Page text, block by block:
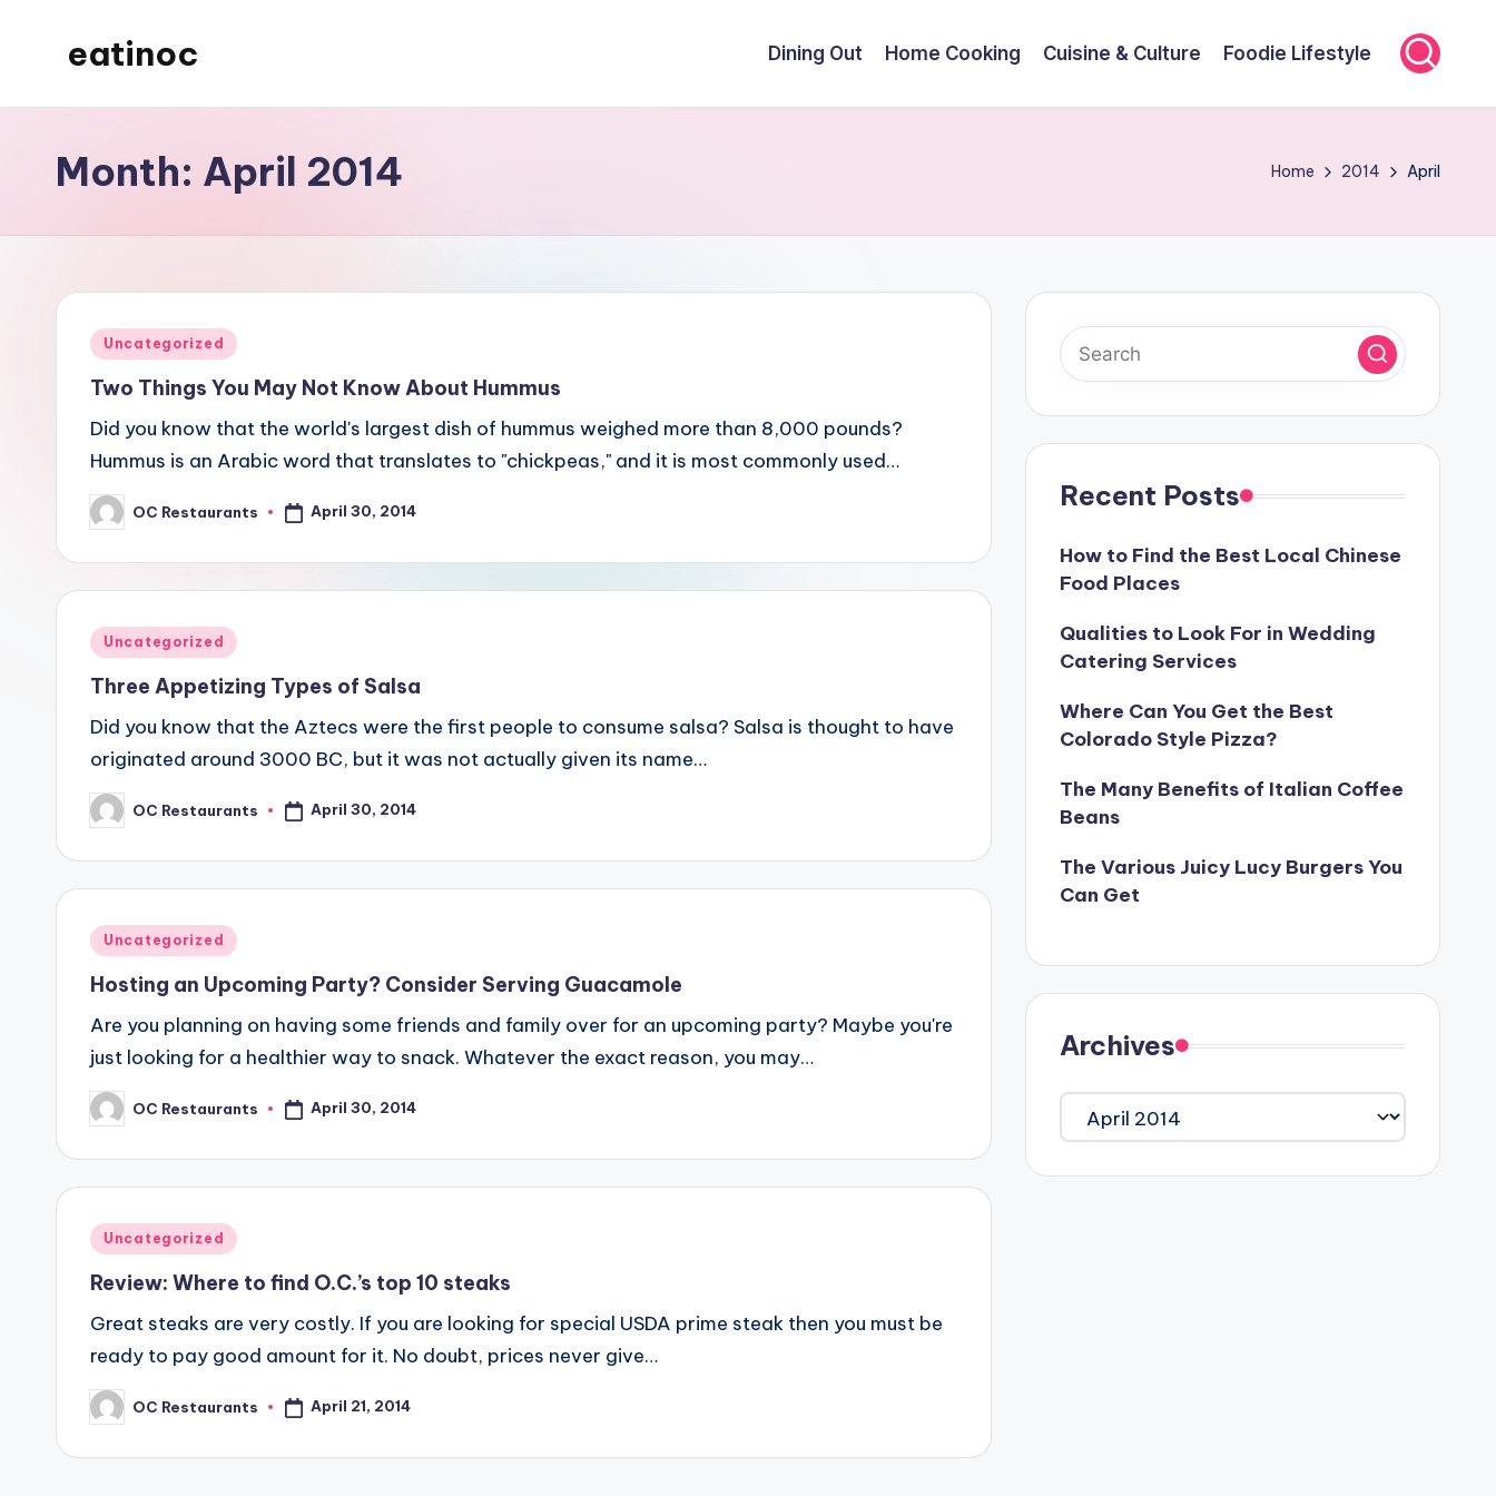
eatinoc Dining Out Home Cooking Cuisine & Culture Foodie Lifestyle
Month: April 2014 Home 2014 April
Posted
Uncategorized
Two Things You May Not Know About Hummus
Did you know that the world's largest dish of hummus weighed more than 8,000 pounds?
Hummus is an Arabic word that translates to "chickpeas," and it is most commonly used…
Posted
by
OC Restaurants April 30, 2014
Posted
Uncategorized
Three Appetizing Types of Salsa
Did you know that the Aztecs were the first people to consume salsa? Salsa is thought to have
originated around 3000 BC, but it was not actually given its name…
Posted
by
OC Restaurants April 30, 2014
Posted
Uncategorized
Hosting an Upcoming Party? Consider Serving Guacamole
Are you planning on having some friends and family over for an upcoming party? Maybe you're
just looking for a healthier way to snack. Whatever the exact reason, you may…
Posted
by
OC Restaurants April 30, 2014
Posted
Uncategorized
Review: Where to find O.C.’s top 10 steaks
Great steaks are very costly. If you are looking for special USDA prime steak then you must be
ready to pay good amount for it. No doubt, prices never give…
Posted
by
OC Restaurants April 21, 2014
Recent Posts
How to Find the Best Local Chinese
Food Places
Qualities to Look For in Wedding
Catering Services
Where Can You Get the Best
Colorado Style Pizza?
The Many Benefits of Italian Coffee
Beans
The Various Juicy Lucy Burgers You
Can Get
Archives
Archives